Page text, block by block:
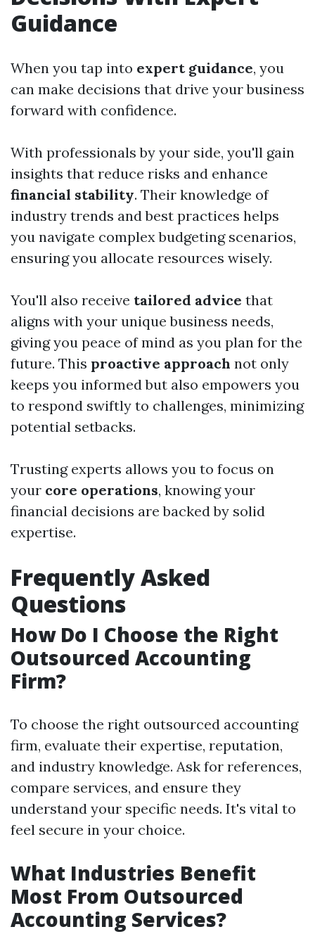
Guidance
When you tap into expert guidance, you
can make decisions that drive your business
forward with confidence.
With professionals by your side, you'll gain
insights that reduce risks and enhance
financial stability. Their knowledge of
industry trends and best practices helps
you navigate complex budgeting scenarios,
ensuring you allocate resources wisely.
You'll also receive tailored advice that
aligns with your unique business needs,
giving you peace of mind as you plan for the
future. This proactive approach not only
keeps you informed but also empowers you
to respond swiftly to challenges, minimizing
potential setbacks.
Trusting experts allows you to focus on
your core operations, knowing your
financial decisions are backed by solid
expertise.
Frequently Asked
Questions
How Do I Choose the Right
Outsourced Accounting
Firm?
To choose the right outsourced accounting
firm, evaluate their expertise, reputation,
and industry knowledge. Ask for references,
compare services, and ensure they
understand your specific needs. It's vital to
feel secure in your choice.
What Industries Benefit
Most From Outsourced
Accounting Services?